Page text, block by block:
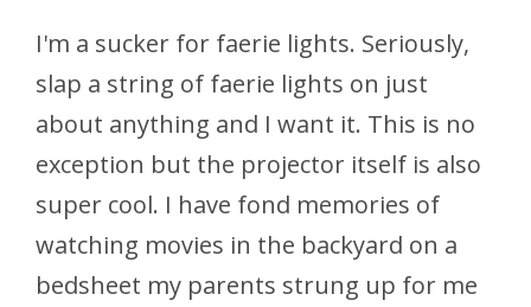
I'm a sucker for faerie lights. Seriously,
slap a string of faerie lights on just
about anything and I want it. This is no
exception but the projector itself is also
super cool. I have fond memories of
watching movies in the backyard on a
bedsheet my parents strung up for me